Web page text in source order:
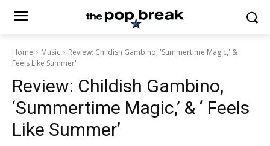
Home Music
Review: Childish Gambino, 'Summertime Magic,' & '
Feels Like Summer'
Review: Childish Gambino,
‘Summertime Magic,’ & ‘ Feels
Like Summer’